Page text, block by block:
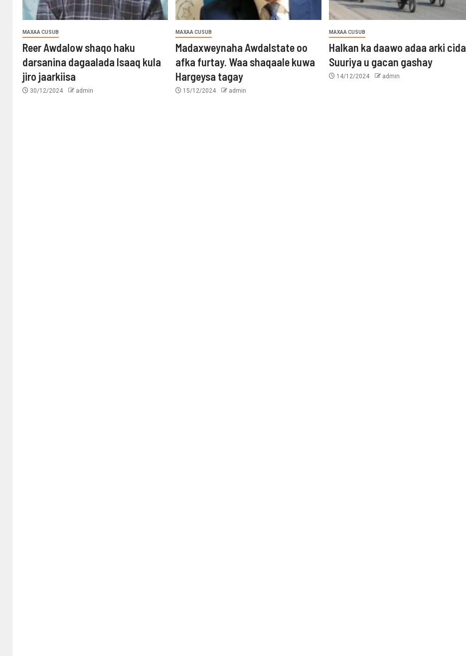
MAXAA CUSUB
Reer Awdalow shaqo haku
darsanina dagaalada Isaaq kula
jiro jaarkiisa
30/12/2024 admin
MAXAA CUSUB
Madaxweynaha Awdalstate oo
afka furtay. Waa shaqaale kuwa
Hargeysa tagay
15/12/2024 admin
MAXAA CUSUB
Halkan ka daawo adaa arki cida
Suuriya u gacan gashay
14/12/2024 admin